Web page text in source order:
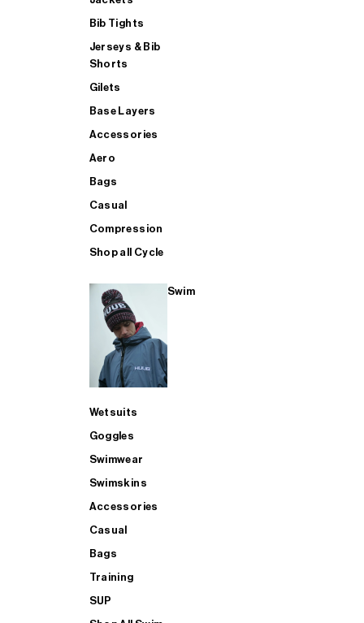
Bib Tights
Jerseys & Bib
Shorts
Gilets
Base Layers
Accessories
Aero
Bags
Casual
Compression
Shop all Cycle
Swim
Wetsuits
Goggles
Swimwear
Swimskins
Accessories
Casual
Bags
Training
SUP
SHOP ALL MENS TRIATHLON